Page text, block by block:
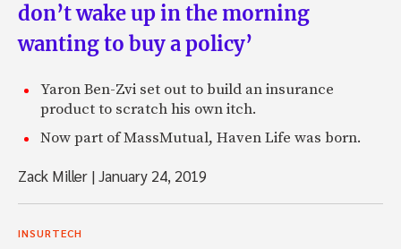
don’t wake up in the morning
wanting to buy a policy’
Yaron Ben-Zvi set out to build an insurance
product to scratch his own itch.
Now part of MassMutual, Haven Life was born.
Zack Miller |January 24, 2019
INSURTECH